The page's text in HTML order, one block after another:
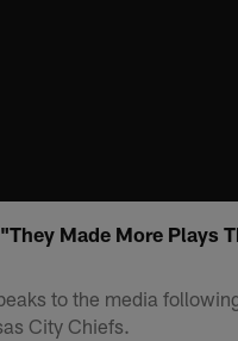
Made More Plays
to the media
City Chiefs.